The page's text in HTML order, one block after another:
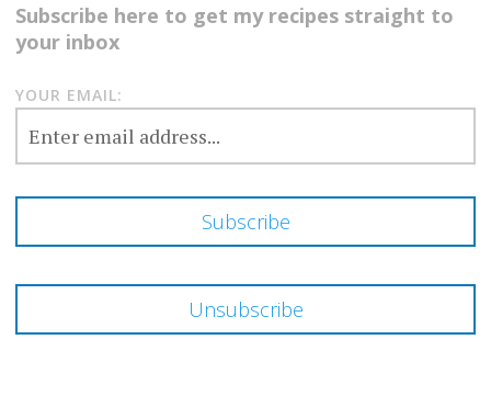
Subscribe here to get my recipes straight to
your inbox
YOUR EMAIL: